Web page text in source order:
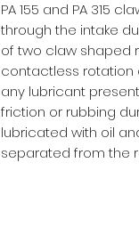
PA 155 and PA 315
through the intake
of two claw shaped
contactless rotation
any lubricant
friction or rubbing
lubricated with oil
separated from the